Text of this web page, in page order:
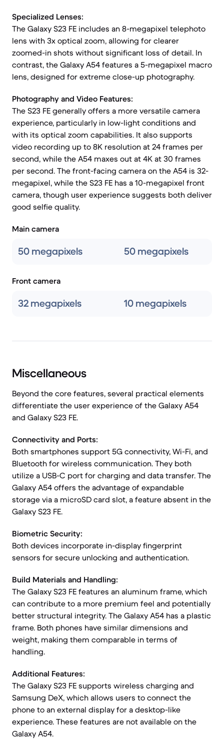
Specialized Lenses:
The Galaxy S23 FE includes an 8-megapixel telephoto
lens with 3x optical zoom, allowing for clearer
zoomed-in shots without significant loss of detail. In
contrast, the Galaxy A54 features a 5-megapixel macro
lens, designed for extreme close-up photography.
Photography and Video Features:
The S23 FE generally offers a more versatile camera
experience, particularly in low-light conditions and
with its optical zoom capabilities. It also supports
video recording up to 8K resolution at 24 frames per
second, while the A54 maxes out at 4K at 30 frames
per second. The front-facing camera on the A54 is 32-
megapixel, while the S23 FE has a 10-megapixel front
camera, though user experience suggests both deliver
good selfie quality.
Main camera
50 megapixels 50 megapixels
Front camera
32 megapixels 10 megapixels
Miscellaneous
Beyond the core features, several practical elements
differentiate the user experience of the Galaxy A54
and Galaxy S23 FE.
Connectivity and Ports:
Both smartphones support 5G connectivity, Wi-Fi, and
Bluetooth for wireless communication. They both
utilize a USB-C port for charging and data transfer. The
Galaxy A54 offers the advantage of expandable
storage via a microSD card slot, a feature absent in the
Galaxy S23 FE.
Biometric Security:
Both devices incorporate in-display fingerprint
sensors for secure unlocking and authentication.
Build Materials and Handling:
The Galaxy S23 FE features an aluminum frame, which
can contribute to a more premium feel and potentially
better structural integrity. The Galaxy A54 has a plastic
frame. Both phones have similar dimensions and
weight, making them comparable in terms of
handling.
Additional Features:
The Galaxy S23 FE supports wireless charging and
Samsung DeX, which allows users to connect the
phone to an external display for a desktop-like
experience. These features are not available on the
Galaxy A54.